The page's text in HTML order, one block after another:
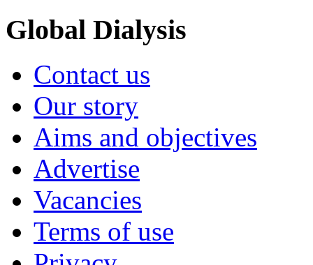
Global Dialysis
Contact us
Our story
Aims and objectives
Advertise
Vacancies
Terms of use